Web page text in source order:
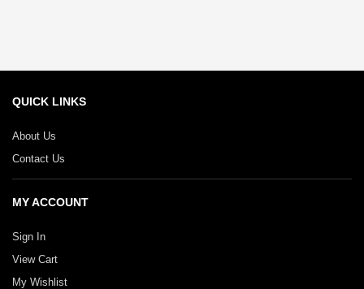
QUICK LINKS
About Us
Contact Us
MY ACCOUNT
Sign In
View Cart
My Wishlist